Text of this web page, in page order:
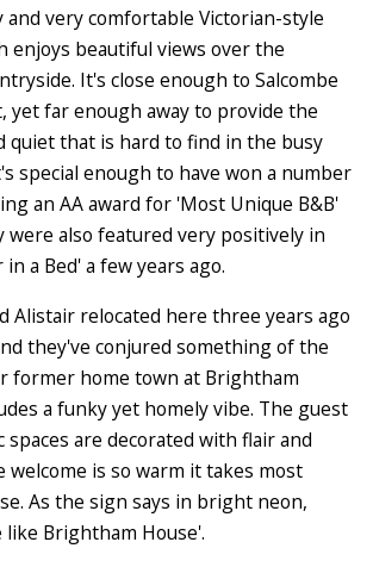
and very comfortable Victorian-style
enjoys beautiful views over the
It's close enough to Salcombe
yet far enough away to provide the
quiet that is hard to find in the busy
special enough to have won a number
an AA award for 'Most Unique B&B'
were also featured very positively in
a Bed' a few years ago.
Alistair relocated here three years ago
they've conjured something of the
former home town at Brightham
a funky yet homely vibe. The guest
spaces are decorated with flair and
welcome is so warm it takes most
As the sign says in bright neon,
like Brightham House'.